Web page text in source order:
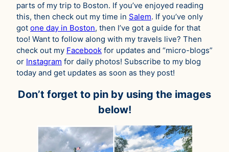
parts of my trip to Boston. If you’ve enjoyed reading
this, then check out my time in Salem. If you’ve only
got one day in Boston, then I’ve got a guide for that
too! Want to follow along with my travels live? Then
check out my Facebook for updates and “micro-blogs”
or Instagram for daily photos! Subscribe to my blog
today and get updates as soon as they post!
Don’t forget to pin by using the images
below!